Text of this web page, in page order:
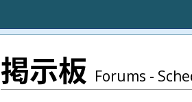
掲示板 Forums -